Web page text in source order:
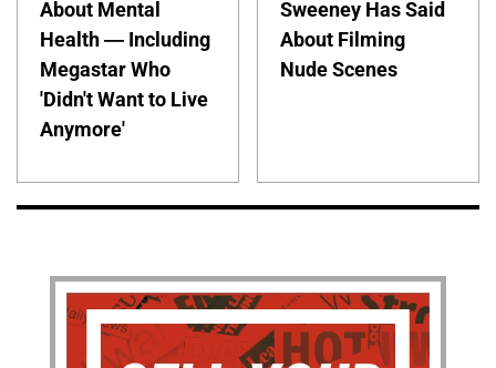
About Mental
Health — Including
Megastar Who
'Didn't Want to Live
Anymore'
Sweeney Has Said
About Filming
Nude Scenes